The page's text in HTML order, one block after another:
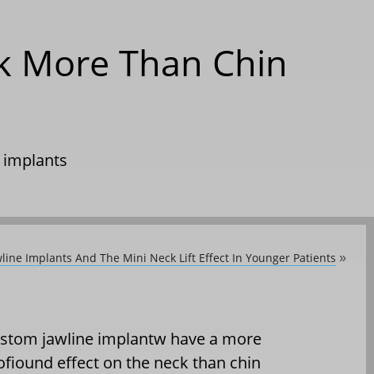
More Than Chin
Implants And The Mini Neck Lift Effect In Younger Patients »
jawline implantw have a more
effect on the neck than chin